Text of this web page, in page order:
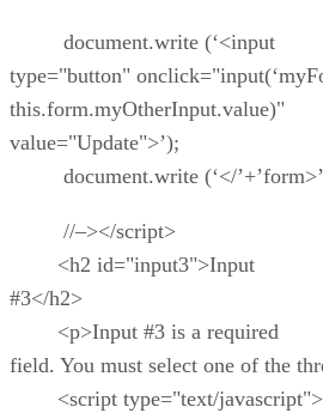
document.write (‘<input
type="button"
this.form.myOtherInput.value)"
value="Update">’);
document.write (‘</
//–></script>
<h2 id="input3">Input
#3</h2>
<p>Input #3 is a required
field. You must select one of the
<script type="text/